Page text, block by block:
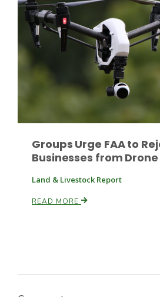
Paul
Russell Nemetz
Groups Urge FAA to
Businesses from
Land & Livestock Report
READ MORE